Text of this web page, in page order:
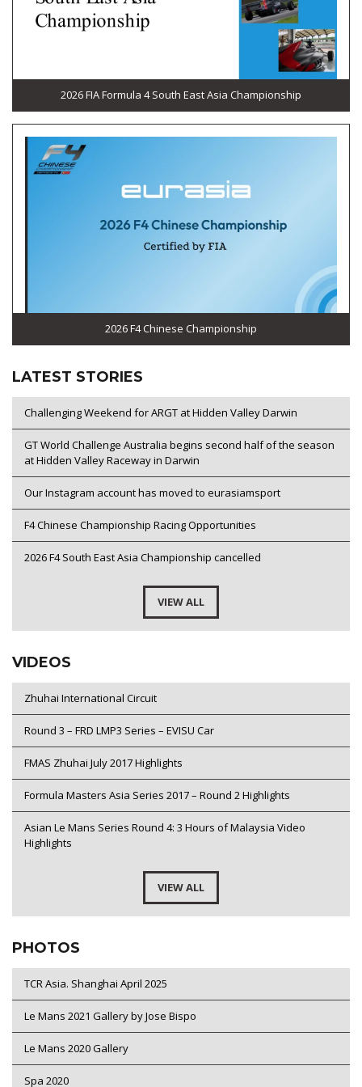
2026 FIA Formula 4 South East Asia Championship
2026 F4 Chinese Championship
LATEST STORIES
Challenging Weekend for ARGT at Hidden Valley Darwin
GT World Challenge Australia begins second half of the season
at Hidden Valley Raceway in Darwin
Our Instagram account has moved to eurasiamsport
F4 Chinese Championship Racing Opportunities
2026 F4 South East Asia Championship cancelled
VIEW ALL
VIDEOS
Zhuhai International Circuit
Round 3 – FRD LMP3 Series – EVISU Car
FMAS Zhuhai July 2017 Highlights
Formula Masters Asia Series 2017 – Round 2 Highlights
Asian Le Mans Series Round 4: 3 Hours of Malaysia Video
Highlights
VIEW ALL
PHOTOS
TCR Asia. Shanghai April 2025
Le Mans 2021 Gallery by Jose Bispo
Le Mans 2020 Gallery
Spa 2020